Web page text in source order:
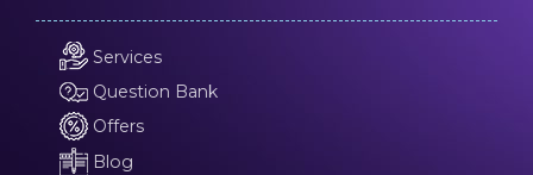
Services
Question Bank
Offers
Blog